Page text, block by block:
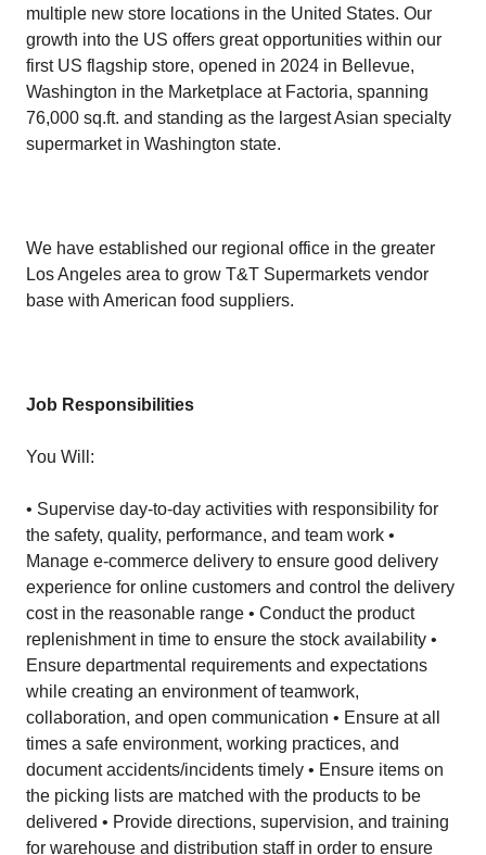
multiple new store locations in the United States. Our
growth into the US offers great opportunities within our
first US flagship store, opened in 2024 in Bellevue,
Washington in the Marketplace at Factoria, spanning
76,000 sq.ft. and standing as the largest Asian specialty
supermarket in Washington state.
We have established our regional office in the greater
Los Angeles area to grow T&T Supermarkets vendor
base with American food suppliers.
Job Responsibilities
You Will:
• Supervise day-to-day activities with responsibility for
the safety, quality, performance, and team work •
Manage e-commerce delivery to ensure good delivery
experience for online customers and control the delivery
cost in the reasonable range • Conduct the product
replenishment in time to ensure the stock availability •
Ensure departmental requirements and expectations
while creating an environment of teamwork,
collaboration, and open communication • Ensure at all
times a safe environment, working practices, and
document accidents/incidents timely • Ensure items on
the picking lists are matched with the products to be
delivered • Provide directions, supervision, and training
for warehouse and distribution staff in order to ensure